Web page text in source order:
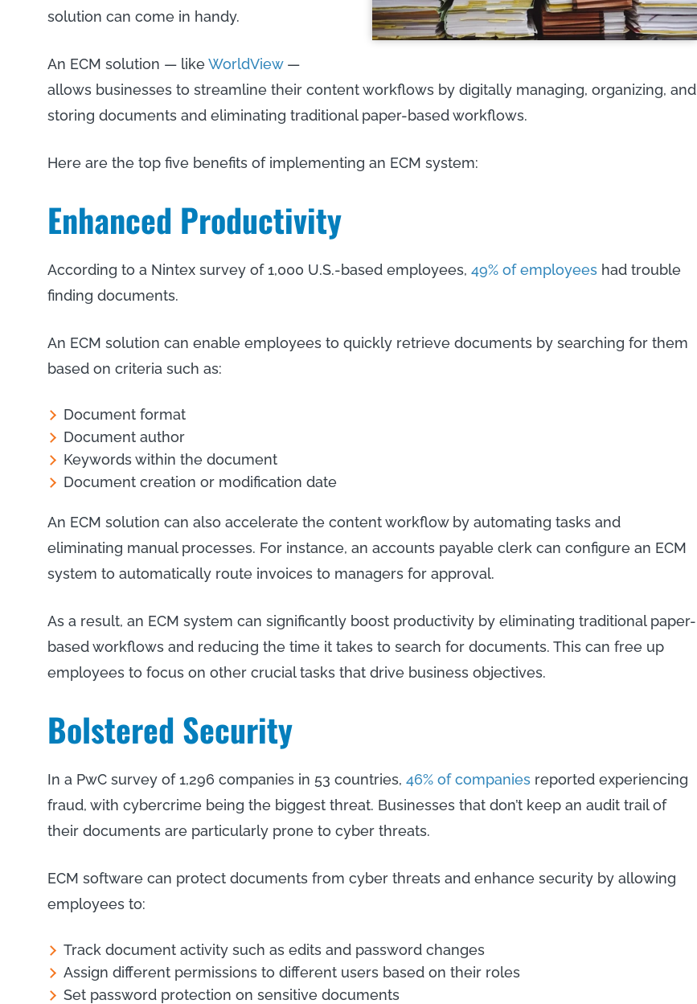
solution can come in handy.
An ECM solution — likeWorldView—
allows businesses to streamline their content workflows by digitally managing, organizing, and
storing documents and eliminating traditional paper-based workflows.
Here are the top five benefits of implementing an ECM system:
Enhanced Productivity
According to a Nintex survey of 1,000 U.S.-based employees, 49% of employeeshad trouble
finding documents.
An ECM solution can enable employees to quickly retrieve documents by searching for them
based on criteria such as:
Document format
Document author
Keywords within the document
Document creation or modification date
An ECM solution can also accelerate the content workflow by automating tasks and
eliminating manual processes. For instance, an accounts payable clerk can configure an ECM
system to automatically route invoices to managers for approval.
As a result, an ECM system can significantly boost productivity by eliminating traditional paper-
based workflows and reducing the time it takes to search for documents. This can free up
employees to focus on other crucial tasks that drive business objectives.
Bolstered Security
In a PwC survey of 1,296 companies in 53 countries, 46% of companiesreported experiencing
fraud, with cybercrime being the biggest threat. Businesses that don’t keep an audit trail of
their documents are particularly prone to cyber threats.
ECM software can protect documents from cyber threats and enhance security by allowing
employees to:
Track document activity such as edits and password changes
Assign different permissions to different users based on their roles
Set password protection on sensitive documents